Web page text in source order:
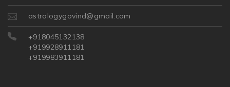
astrologygovind@gmail.com
+918045132138
+919928911181
+919983911181